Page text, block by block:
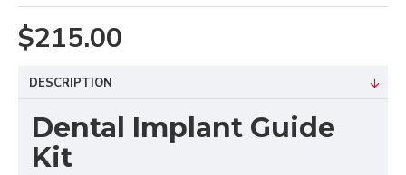
$215.00
DESCRIPTION
Dental Implant Guide
Kit